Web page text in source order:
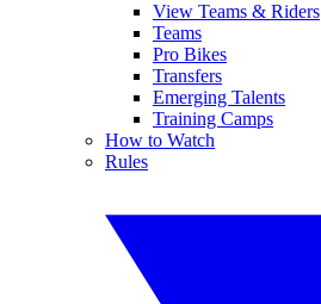
View Teams & Riders
Teams
Pro Bikes
Transfers
Emerging Talents
Training Camps
How to Watch
Rules